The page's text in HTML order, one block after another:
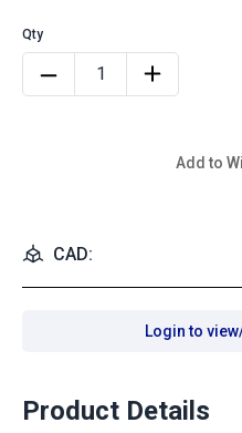
Add to
CAD:
Login to
Product Details